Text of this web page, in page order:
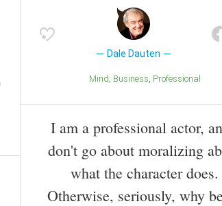
Dale Dauten
Mind Business Professional
I am a professional actor,
don't go about moralizing
what the character does.
Otherwise, seriously, why